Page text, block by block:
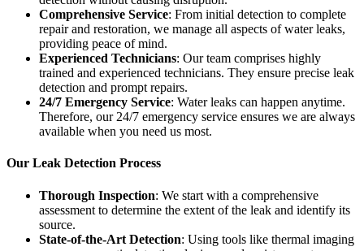
Comprehensive Service: From initial detection to complete
repair and restoration, we manage all aspects of water leaks,
providing peace of mind.
Experienced Technicians: Our team comprises highly
trained and experienced technicians. They ensure precise leak
detection and prompt repairs.
24/7 Emergency Service: Water leaks can happen anytime.
Therefore, our 24/7 emergency service ensures we are always
available when you need us most.
Our Leak Detection Process
Thorough Inspection: We start with a comprehensive
assessment to determine the extent of the leak and identify its
source.
State-of-the-Art Detection: Using tools like thermal imaging